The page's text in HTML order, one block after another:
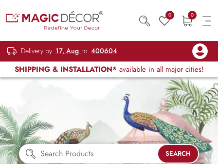
0 0
Delivery by 17, Aug to 400604
SHIPPING & INSTALLATION* available in all major cities!
SEARCH